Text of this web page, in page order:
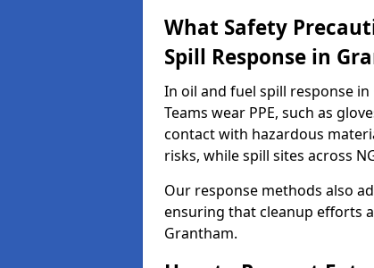
What Safety
Spill Response in
In oil and fuel spill response
Teams wear PPE, such as
contact with hazardous
risks, while spill sites across
Our response methods also
ensuring that cleanup efforts
Grantham.